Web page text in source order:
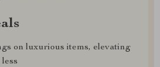
on luxurious items, elevating